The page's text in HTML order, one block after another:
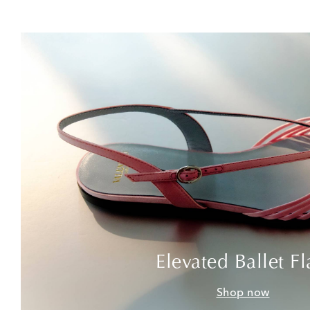
Elevated Ballet
Shop now